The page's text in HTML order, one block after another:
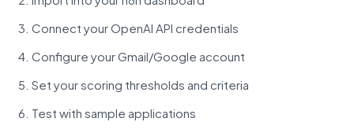
Connect your OpenAI API credentials
Configure your Gmail/Google account
Set your scoring thresholds and criteria
Test with sample applications